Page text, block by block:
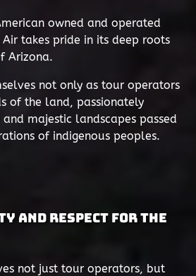
owned and operated
takes pride in its deep roots
Arizona.
not only as tour operators
of the land, passionately
majestic landscapes passed
of indigenous peoples.
and Respect for the
not just tour operators, but